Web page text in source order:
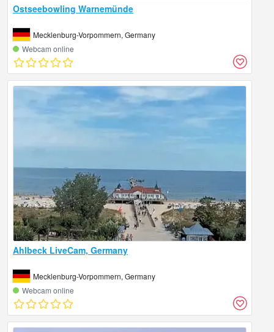
Ostseebowling Warnemünde
Mecklenburg-Vorpommern, Germany
Webcam online
Ahlbeck LiveCam, Germany
Mecklenburg-Vorpommern, Germany
Webcam online